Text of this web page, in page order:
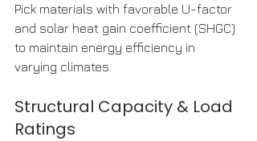
Pick materials with favorable U-factor
and solar heat gain coefficient (SHGC)
to maintain energy efficiency in
varying climates.
Structural Capacity & Load
Ratings